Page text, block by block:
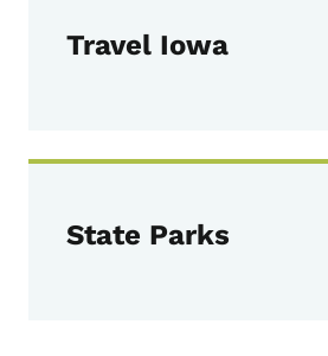
Travel Iowa
State Parks